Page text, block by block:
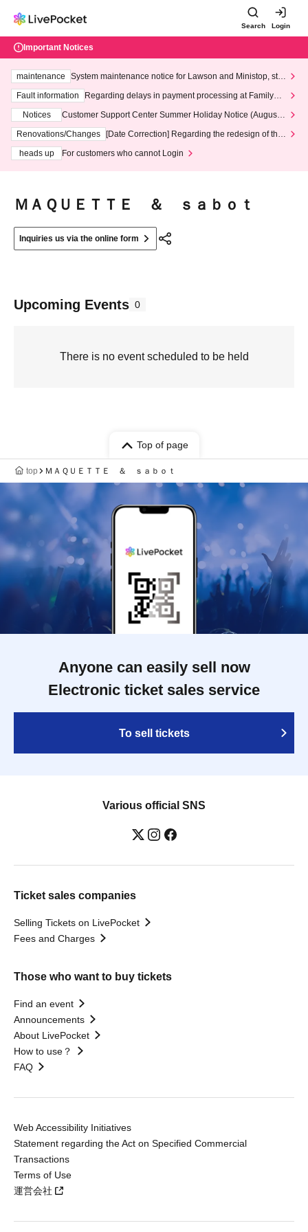
Search Login
Important Notices
maintenance
System maintenance notice for Lawson and Ministop, star
ting at 3:00 AM on Wednesday (Wed)
Fault information
Regarding delays in payment processing at FamilyMa
Notices
Customer Support Center Summer Holiday Notice (August 1
3th - August 14th, 2026)
Renovations/Changes
[Date Correction] Regarding the redesign of the
heads up
For customers who cannot Login
ＭＡＱＵＥＴＴＥ ＆ ｓａｂｏｔ
Inquiries us via the online form
Upcoming Events 0
There is no event scheduled to be held
Top of page
top ＭＡＱＵＥＴＴＥ ＆ ｓａｂｏｔ
Anyone can easily sell now
Electronic ticket sales service
To sell tickets
Various official SNS
Ticket sales companies
Selling Tickets on LivePocket
Fees and Charges
Those who want to buy tickets
Find an event
Announcements
About LivePocket
How to use？
FAQ
Web Accessibility Initiatives
Statement regarding the Act on Specified Commercial
Transactions
Terms of Use
運営会社